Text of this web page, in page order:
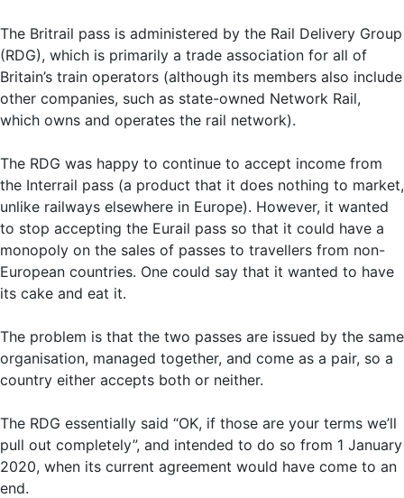
The Britrail pass is administered by the Rail Delivery Group
(RDG), which is primarily a trade association for all of
Britain’s train operators (although its members also include
other companies, such as state-owned Network Rail,
which owns and operates the rail network).
The RDG was happy to continue to accept income from
the Interrail pass (a product that it does nothing to market,
unlike railways elsewhere in Europe). However, it wanted
to stop accepting the Eurail pass so that it could have a
monopoly on the sales of passes to travellers from non-
European countries. One could say that it wanted to have
its cake and eat it.
The problem is that the two passes are issued by the same
organisation, managed together, and come as a pair, so a
country either accepts both or neither.
The RDG essentially said “OK, if those are your terms we’ll
pull out completely”, and intended to do so from 1 January
2020, when its current agreement would have come to an
end.